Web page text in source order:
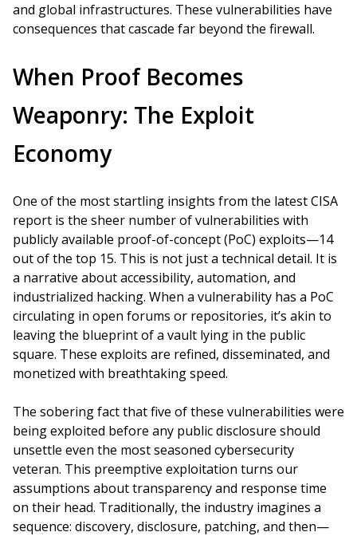
and global infrastructures. These vulnerabilities have
consequences that cascade far beyond the firewall.
When Proof Becomes
Weaponry: The Exploit
Economy
One of the most startling insights from the latest CISA
report is the sheer number of vulnerabilities with
publicly available proof-of-concept (PoC) exploits—14
out of the top 15. This is not just a technical detail. It is
a narrative about accessibility, automation, and
industrialized hacking. When a vulnerability has a PoC
circulating in open forums or repositories, it’s akin to
leaving the blueprint of a vault lying in the public
square. These exploits are refined, disseminated, and
monetized with breathtaking speed.
The sobering fact that five of these vulnerabilities were
being exploited before any public disclosure should
unsettle even the most seasoned cybersecurity
veteran. This preemptive exploitation turns our
assumptions about transparency and response time
on their head. Traditionally, the industry imagines a
sequence: discovery, disclosure, patching, and then—